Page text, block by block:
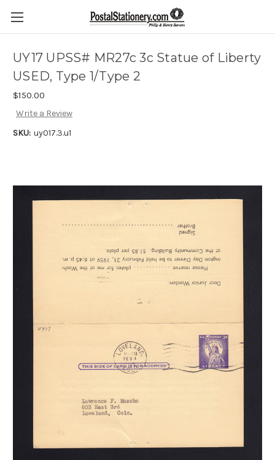
UY17 UPSS# MR27c 3c Statue of Liberty
USED, Type 1/Type 2
$150.00
Write a Review
SKU: uy017.3.u1